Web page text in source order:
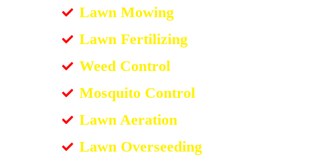
Lawn Mowing
Lawn Fertilizing
Weed Control
Mosquito Control
Lawn Aeration
Lawn Overseeding